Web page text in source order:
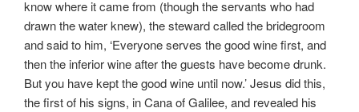
know where it came from (though the servants who had
drawn the water knew), the steward called the bridegroom
and said to him, ‘Everyone serves the good wine first, and
then the inferior wine after the guests have become drunk.
But you have kept the good wine until now.’ Jesus did this,
the first of his signs, in Cana of Galilee, and revealed his